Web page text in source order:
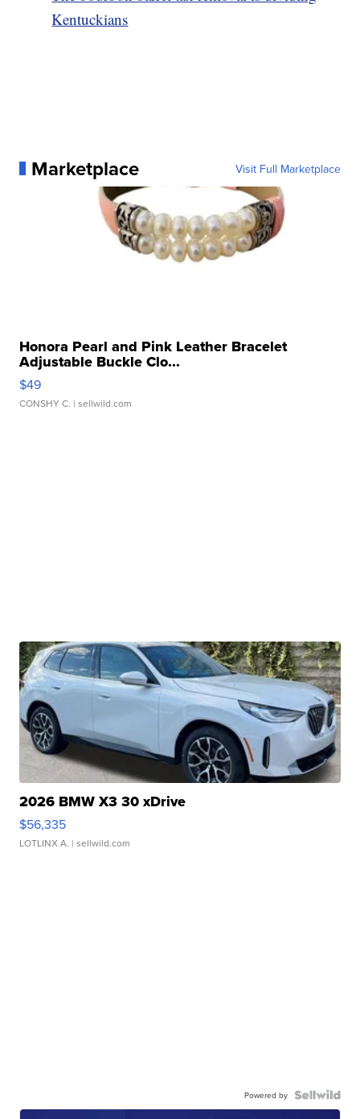
Kentuckians
Marketplace Visit Full Marketplace
Honora Pearl and Pink Leather Bracelet
Adjustable Buckle Clo...
$49
CONSHY C. | sellwild.com
2026 BMW X3 30 xDrive
$56,335
LOTLINX A. | sellwild.com
Powered by